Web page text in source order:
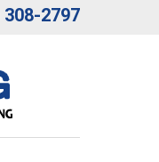
308-2797